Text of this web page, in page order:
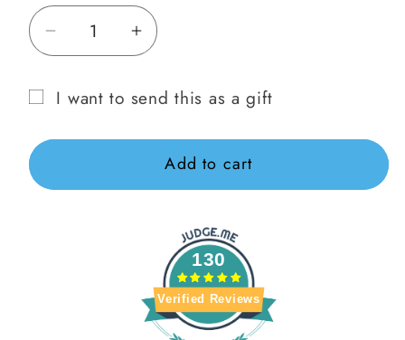
Decrease
quantity
for
Retro
Grappler
Increase
quantity
Retro
Grappler
I want to send this as a gift
card
recipient
Add to cart
130
Verified Reviews